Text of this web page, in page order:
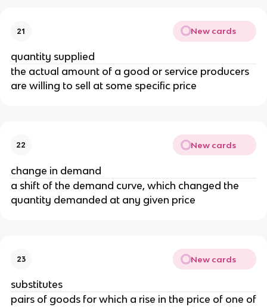
21 New cards
quantity supplied
the actual amount of a good or service producers
are willing to sell at some specific price
22 New cards
change in demand
a shift of the demand curve, which changed the
quantity demanded at any given price
23 New cards
substitutes
pairs of goods for which a rise in the price of one of